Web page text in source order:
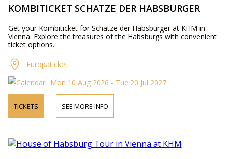
KOMBITICKET SCHÄTZE DER HABSBURGER
Get your Kombiticket for Schätze der Habsburger at KHM in
Vienna. Explore the treasures of the Habsburgs with convenient
ticket options.
Europaticket
Mon 10 Aug 2026 - Tue 20 Jul 2027
TICKETS SEE MORE INFO